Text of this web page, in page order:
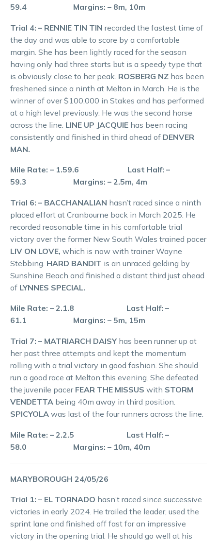
59.4 Margins: – 8m, 10m
Trial 4: – RENNIE TIN TIN recorded the fastest time of
the day and was able to score by a comfortable
margin. She has been lightly raced for the season
having only had three starts but is a speedy type that
is obviously close to her peak. ROSBERG NZ has been
freshened since a ninth at Melton in March. He is the
winner of over $100,000 in Stakes and has performed
at a high level previously. He was the second horse
across the line. LINE UP JACQUIE has been racing
consistently and finished in third ahead of DENVER
MAN.
Mile Rate: – 1.59.6 Last Half: –
59.3 Margins: – 2.5m, 4m
Trial 6: – BACCHANALIAN hasn’t raced since a ninth
placed effort at Cranbourne back in March 2025. He
recorded reasonable time in his comfortable trial
victory over the former New South Wales trained pacer
LIV ON LOVE, which is now with trainer Wayne
Stebbing. HARD BANDIT is an unraced gelding by
Sunshine Beach and finished a distant third just ahead
of LYNNES SPECIAL.
Mile Rate: – 2.1.8 Last Half: –
61.1 Margins: – 5m, 15m
Trial 7: – MATRIARCH DAISY has been runner up at
her past three attempts and kept the momentum
rolling with a trial victory in good fashion. She should
run a good race at Melton this evening. She defeated
the juvenile pacer FEAR THE MISSUS with STORM
VENDETTA being 40m away in third position.
SPICYOLA was last of the four runners across the line.
Mile Rate: – 2.2.5 Last Half: –
58.0 Margins: – 10m, 40m
MARYBOROUGH 24/05/26
Trial 1: – EL TORNADO hasn’t raced since successive
victories in early 2024. He trailed the leader, used the
sprint lane and finished off fast for an impressive
victory in the opening trial. He should go well at his